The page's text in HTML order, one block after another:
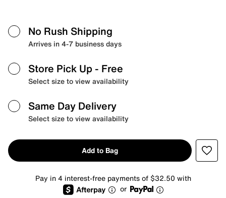
No Rush Shipping
Arrives in 4-7 business days
Store Pick Up - Free
Select size to view availability
Same Day Delivery
Select size to view availability
Add to Bag
Pay in 4 interest-free payments of $32.50 with
or